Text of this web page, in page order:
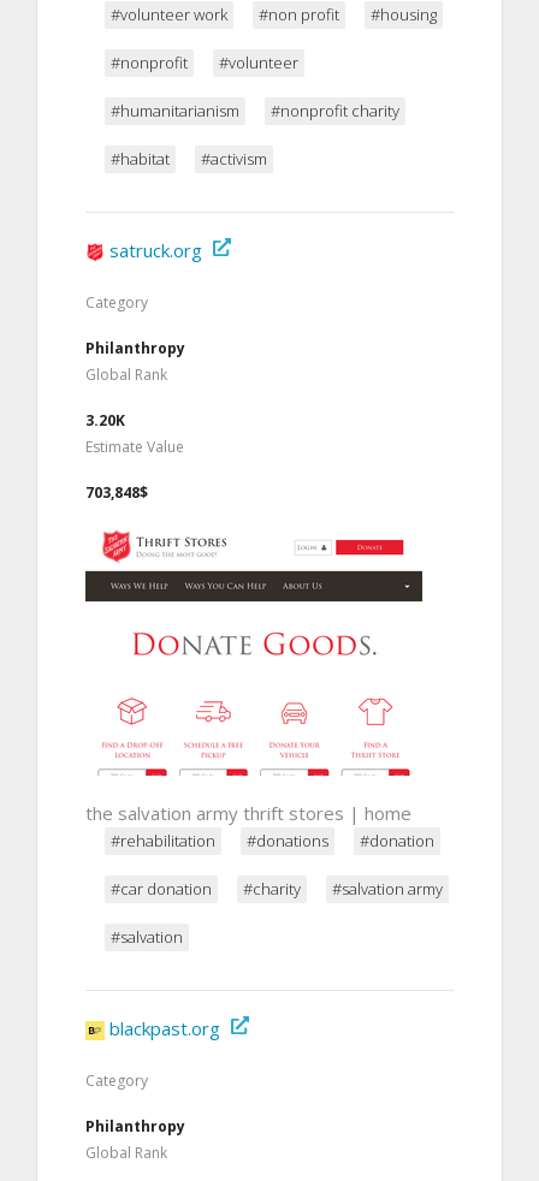
#volunteer work #non profit #housing
#nonprofit #volunteer
#humanitarianism #nonprofit charity
#habitat #activism
satruck.org
Category
Philanthropy
Global Rank
3.20K
Estimate Value
703,848$
the salvation army thrift stores | home
#rehabilitation #donations #donation
#car donation #charity #salvation army
#salvation
blackpast.org
Category
Philanthropy
Global Rank